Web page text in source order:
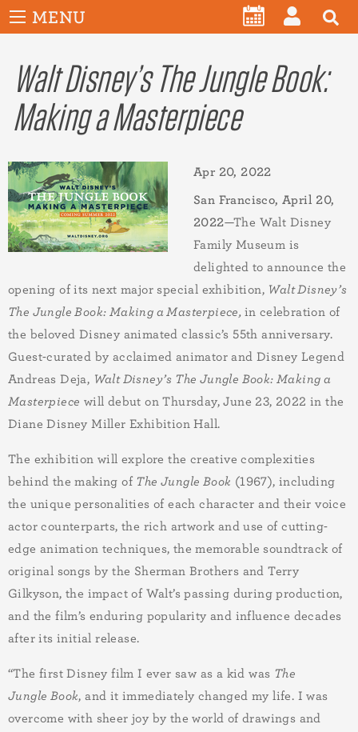
Skip
to
content
MENU
User
account
CALENDAR
LOG
IN
Walt Disney’s The Jungle Book:
Making a Masterpiece
Apr 20, 2022
San Francisco, April 20,
2022—The Walt Disney
Family Museum is
delighted to announce the
opening of its next major special exhibition, Walt Disney’s
The Jungle Book: Making a Masterpiece, in celebration of
the beloved Disney animated classic’s 55th anniversary.
Guest-curated by acclaimed animator and Disney Legend
Andreas Deja, Walt Disney’s The Jungle Book: Making a
Masterpiece will debut on Thursday, June 23, 2022 in the
Diane Disney Miller Exhibition Hall.
The exhibition will explore the creative complexities
behind the making of The Jungle Book (1967), including
the unique personalities of each character and their voice
actor counterparts, the rich artwork and use of cutting-
edge animation techniques, the memorable soundtrack of
original songs by the Sherman Brothers and Terry
Gilkyson, the impact of Walt’s passing during production,
and the film’s enduring popularity and influence decades
after its initial release.
“The first Disney film I ever saw as a kid was The
Jungle Book, and it immediately changed my life. I was
overcome with sheer joy by the world of drawings and